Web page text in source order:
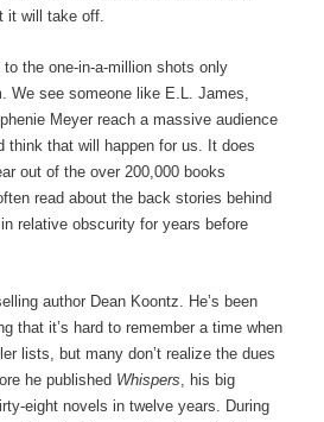
it will take off.
the one-in-a-million shots only
We see someone like E.L. James,
Meyer reach a massive audience
think that will happen for us. It does
out of the over 200,000 books
read about the back stories behind
relative obscurity for years before
author Dean Koontz. He’s been
that it’s hard to remember a time when
lists, but many don’t realize the dues
he published Whispers, his big
eight novels in twelve years. During